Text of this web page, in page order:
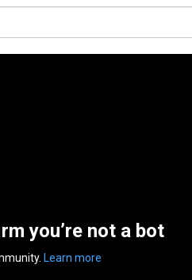
you’re not a bot
Learn more